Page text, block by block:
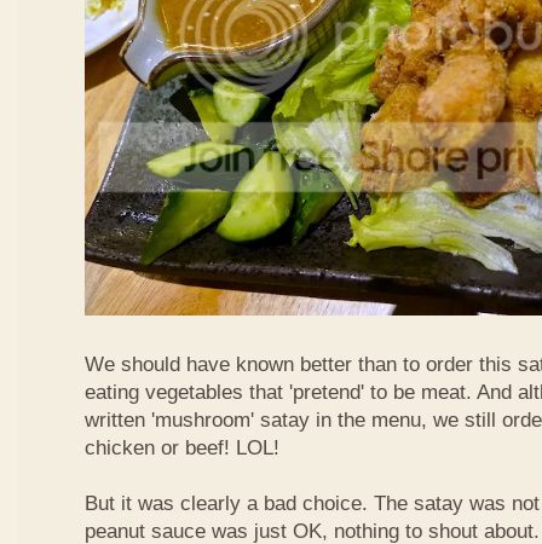
We should have known better than to order this
eating vegetables that 'pretend' to be meat. And
written 'mushroom' satay in the menu, we still
chicken or beef! LOL!
But it was clearly a bad choice. The satay was
peanut sauce was just OK, nothing to shout